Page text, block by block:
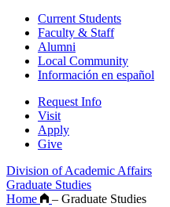
Current Students
Faculty & Staff
Alumni
Local Community
Información en español
Request Info
Visit
Apply
Give
Division of Academic Affairs
Graduate Studies
Home
– Graduate Studies